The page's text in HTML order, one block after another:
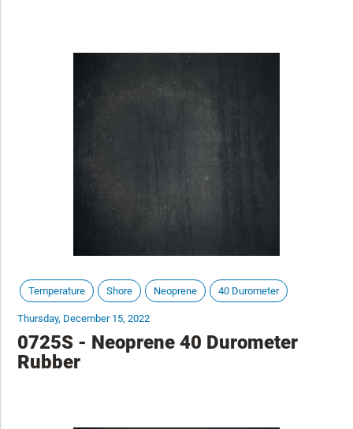
Temperature Shore Neoprene 40 Durometer
Thursday, December 15, 2022
0725S - Neoprene 40 Durometer
Rubber